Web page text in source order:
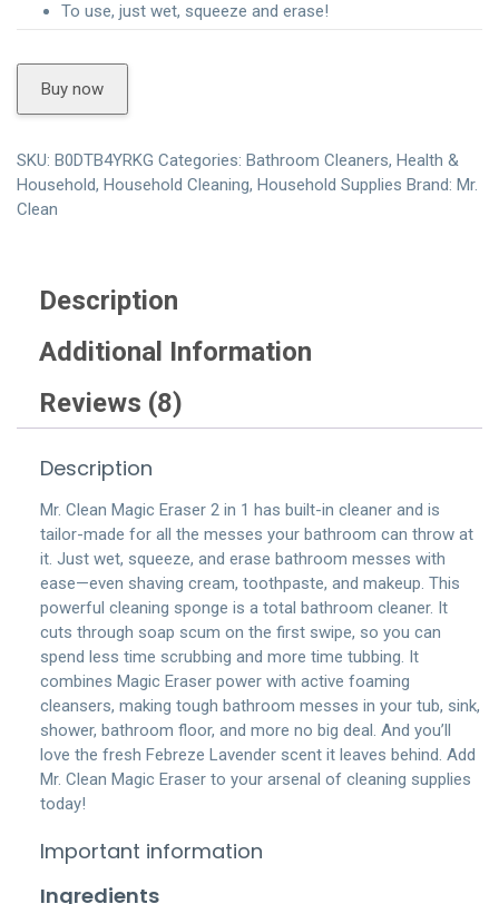
To use, just wet, squeeze and erase!
Buy now
SKU: B0DTB4YRKG Categories: Bathroom Cleaners, Health &
Household, Household Cleaning, Household Supplies Brand: Mr.
Clean
Description
Additional Information
Reviews (8)
Description
Mr. Clean Magic Eraser 2 in 1 has built-in cleaner and is
tailor-made for all the messes your bathroom can throw at
it. Just wet, squeeze, and erase bathroom messes with
ease—even shaving cream, toothpaste, and makeup. This
powerful cleaning sponge is a total bathroom cleaner. It
cuts through soap scum on the first swipe, so you can
spend less time scrubbing and more time tubbing. It
combines Magic Eraser power with active foaming
cleansers, making tough bathroom messes in your tub, sink,
shower, bathroom floor, and more no big deal. And you’ll
love the fresh Febreze Lavender scent it leaves behind. Add
Mr. Clean Magic Eraser to your arsenal of cleaning supplies
today!
Important information
Ingredients